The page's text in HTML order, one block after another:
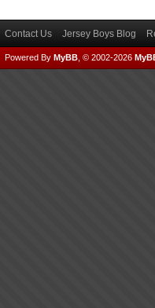
Contact Us Jersey Boys Blog
Powered By MyBB , © 2002-2026